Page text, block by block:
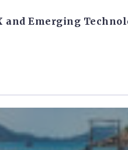
and Emerging